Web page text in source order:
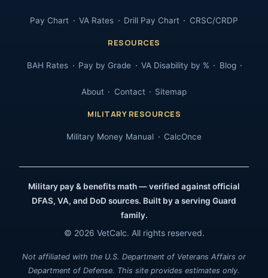
Pay Chart VA Rates Drill Pay Chart CRSC/CRDP
RESOURCES
BAH Rates Pay by Grade VA Disability by % Blog
About Contact Sitemap
MILITARY RESOURCES
Military Money Manual CalcOnce
Military pay & benefits math — verified against official
DFAS, VA, and DoD sources. Built by a serving Guard
family.
© 2026 VetCalc. All rights reserved.
Not affiliated with the U.S. Department of Veterans Affairs or
Department of Defense. This site provides estimates only.